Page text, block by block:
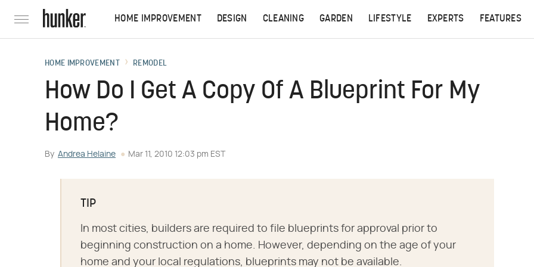
HOME IMPROVEMENT DESIGN CLEANING GARDEN LIFESTYLE EXPERTS FEATURES
HOME IMPROVEMENT REMODEL
How Do I Get A Copy Of A Blueprint For My
Home?
By Andrea Helaine Mar 11, 2010 12:03 pm EST
TIP
In most cities, builders are required to file blueprints for approval prior to
beginning construction on a home. However, depending on the age of your
home and your local regulations, blueprints may not be available.